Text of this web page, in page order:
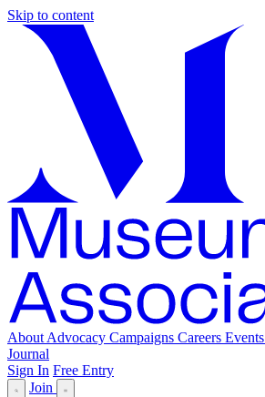
Skip to content
About Advocacy Campaigns Careers Events
Journal
Sign In Free Entry
Join